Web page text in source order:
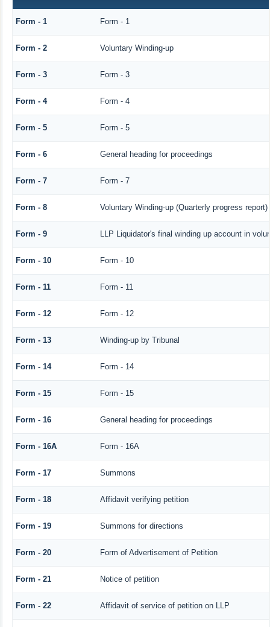
Form - 1 Form - 1
Form - 2 Voluntary Winding-up
Form - 3 Form - 3
Form - 4 Form - 4
Form - 5 Form - 5
Form - 6 General heading for proceedings
Form - 7 Form - 7
Form - 8 Voluntary Winding-up (Quarterly progress report)
Form - 9 LLP Liquidator's final winding up account in
Form - 10 Form - 10
Form - 11 Form - 11
Form - 12 Form - 12
Form - 13 Winding-up by Tribunal
Form - 14 Form - 14
Form - 15 Form - 15
Form - 16 General heading for proceedings
Form - 16A Form - 16A
Form - 17 Summons
Form - 18 Affidavit verifying petition
Form - 19 Summons for directions
Form - 20 Form of Advertisement of Petition
Form - 21 Notice of petition
Form - 22 Affidavit of service of petition on LLP